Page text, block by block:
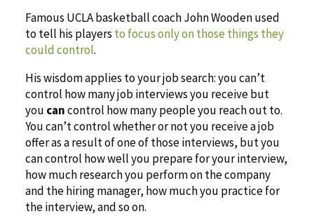
Famous UCLA basketball coach John Wooden used
to tell his players to focus only on those things they
could control.
His wisdom applies to your job search: you can’t
control how many job interviews you receive but
you cancontrol how many people you reach out to.
You can’t control whether or not you receive a job
offer as a result of one of those interviews, but you
can control how well you prepare for your interview,
how much research you perform on the company
and the hiring manager, how much you practice for
the interview, and so on.